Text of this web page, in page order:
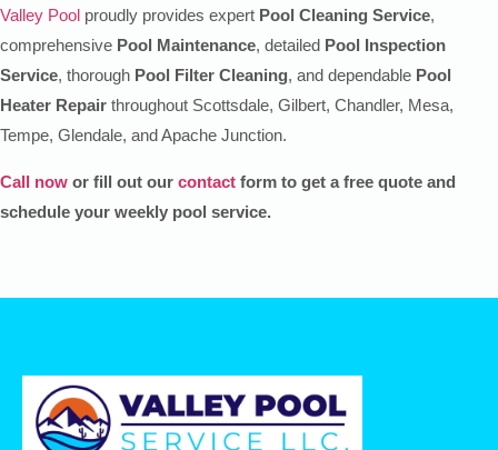
Valley Pool proudly provides expert Pool Cleaning Service,
comprehensive Pool Maintenance, detailed Pool Inspection
Service, thorough Pool Filter Cleaning, and dependable Pool
Heater Repair throughout Scottsdale, Gilbert, Chandler, Mesa,
Tempe, Glendale, and Apache Junction.
Call now or fill out our contact form to get a free quote and
schedule your weekly pool service.